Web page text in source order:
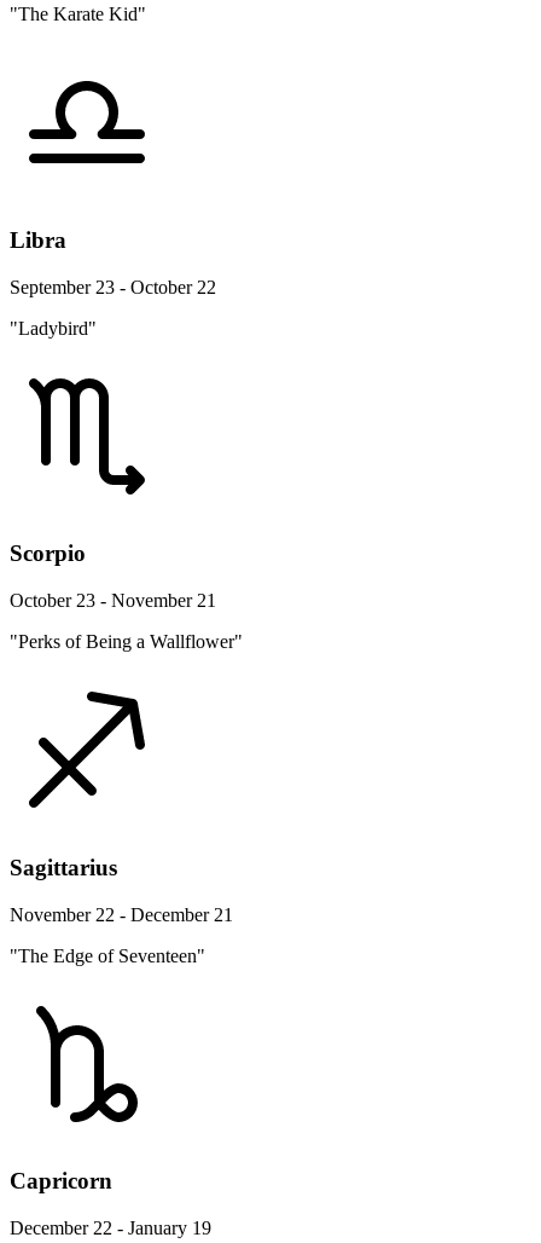
"The Karate Kid"
Libra
September 23 - October 22
"Ladybird"
Scorpio
October 23 - November 21
"Perks of Being a Wallflower"
Sagittarius
November 22 - December 21
"The Edge of Seventeen"
Capricorn
December 22 - January 19